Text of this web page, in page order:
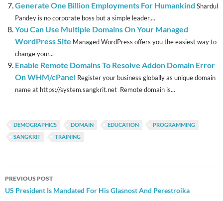
Generate One Billion Employments For Humankind Shardul
Pandey is no corporate boss but a simple leader,...
You Can Use Multiple Domains On Your Managed
WordPress Site Managed WordPress offers you the easiest way to
change your...
Enable Remote Domains To Resolve Addon Domain Error
On WHM/cPanel Register your business globally as unique domain
name at https://system.sangkrit.net Remote domain is...
DEMOGRAPHICS DOMAIN EDUCATION
PROGRAMMING
SANGKRIT
TRAINING
Post
navigation
PREVIOUS POST
US President Is Mandated For His Glasnost And Perestroika